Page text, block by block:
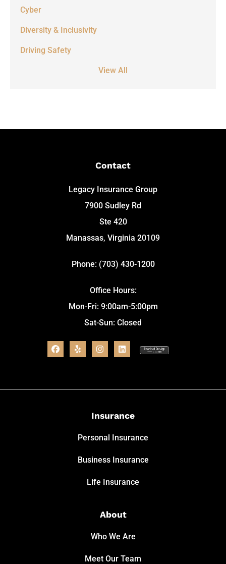
Cyber
Diversity & Inclusivity
Driving Safety
View All
Contact
Legacy Insurance Group
7900 Sudley Rd
Ste 420
Manassas, Virginia 20109
Phone: (703) 430-1200
Office Hours:
Mon-Fri: 9:00am-5:00pm
Sat-Sun: Closed
Insurance
Personal Insurance
Business Insurance
Life Insurance
About
Who We Are
Meet Our Team